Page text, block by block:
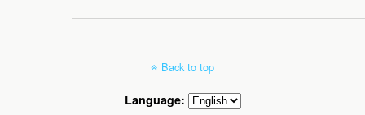
Back to top
Language: